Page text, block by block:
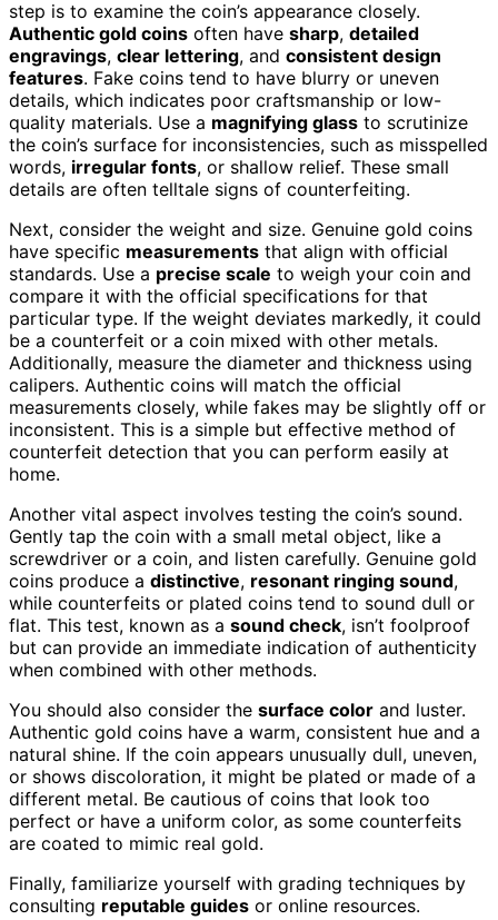
step is to examine the coin’s appearance closely.
Authentic gold coins often have sharp, detailed
engravings, clear lettering, and consistent design
features. Fake coins tend to have blurry or uneven
details, which indicates poor craftsmanship or low-
quality materials. Use a magnifying glass to scrutinize
the coin’s surface for inconsistencies, such as misspelled
words, irregular fonts, or shallow relief. These small
details are often telltale signs of counterfeiting.
Next, consider the weight and size. Genuine gold coins
have specific measurements that align with official
standards. Use a precise scale to weigh your coin and
compare it with the official specifications for that
particular type. If the weight deviates markedly, it could
be a counterfeit or a coin mixed with other metals.
Additionally, measure the diameter and thickness using
calipers. Authentic coins will match the official
measurements closely, while fakes may be slightly off or
inconsistent. This is a simple but effective method of
counterfeit detection that you can perform easily at
home.
Another vital aspect involves testing the coin’s sound.
Gently tap the coin with a small metal object, like a
screwdriver or a coin, and listen carefully. Genuine gold
coins produce a distinctive, resonant ringing sound,
while counterfeits or plated coins tend to sound dull or
flat. This test, known as a sound check, isn’t foolproof
but can provide an immediate indication of authenticity
when combined with other methods.
You should also consider the surface color and luster.
Authentic gold coins have a warm, consistent hue and a
natural shine. If the coin appears unusually dull, uneven,
or shows discoloration, it might be plated or made of a
different metal. Be cautious of coins that look too
perfect or have a uniform color, as some counterfeits
are coated to mimic real gold.
Finally, familiarize yourself with grading techniques by
consulting reputable guides or online resources.